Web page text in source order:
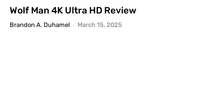
Wolf Man 4K Ultra HD Review
Brandon A. Duhamel - March 15, 2025